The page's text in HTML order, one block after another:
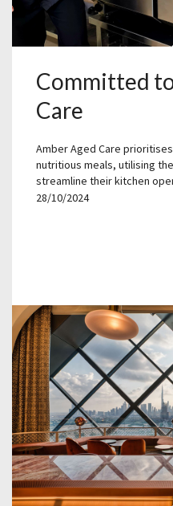
Committed
Care
Amber Aged Care
nutritious meals, utilising
streamline their kitchen
28/10/2024